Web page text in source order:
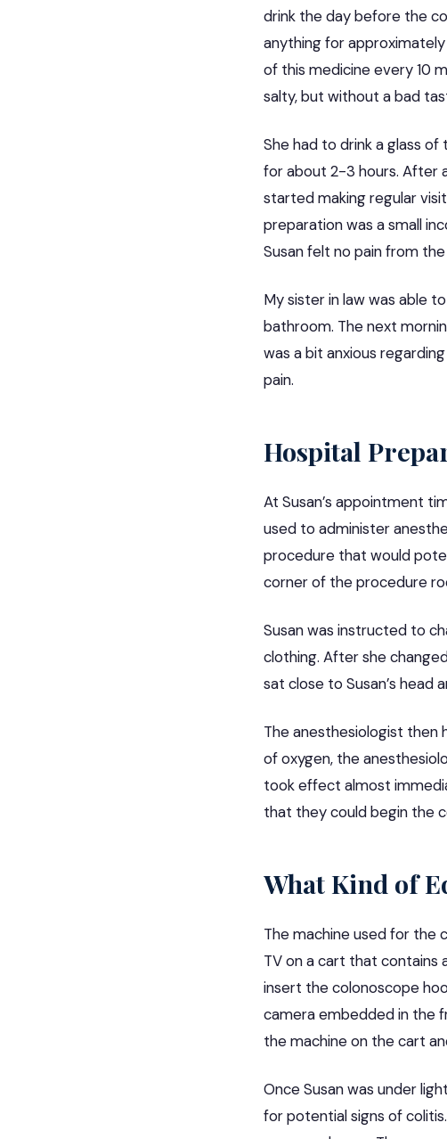
drink the day before the
anything for
of this medicine every 10
salty, but without a bad
She had to drink a glass
for about 2-3 hours. After
started making regular
preparation was a small
Susan felt no pain from
My sister in law was able
bathroom. The next
was a bit anxious
pain.
Hospital
At Susan’s appointment
used to administer
procedure that would
corner of the procedure
Susan was instructed to
clothing. After she
sat close to Susan’s head
The anesthesiologist then
of oxygen, the
took effect almost
that they could begin the
What Kind of
The machine used for the
TV on a cart that contains
insert thecolonoscope
camera embedded in the
the machine on the cart
Once Susan was under
for potential signs of